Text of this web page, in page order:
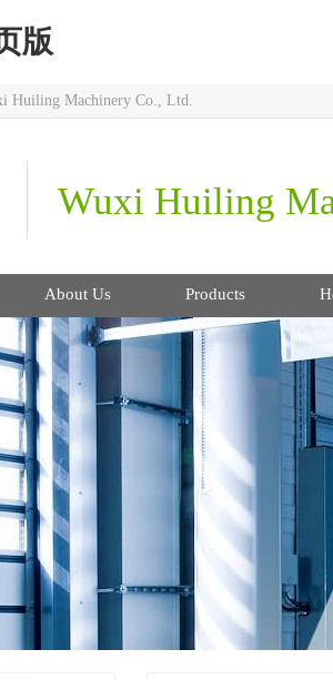
版
Huiling Machinery Co., Ltd.
Wuxi Huiling
About Us Products